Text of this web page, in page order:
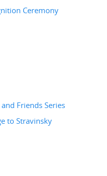
Ceremony
Friends Series
to Stravinsky